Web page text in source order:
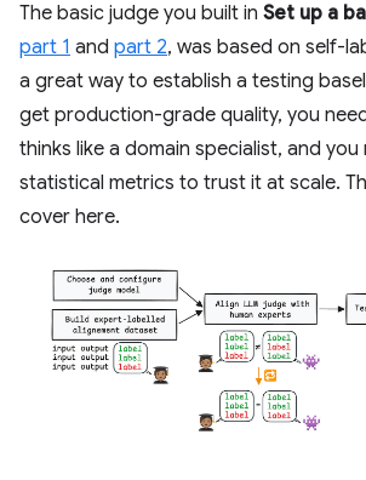
The basic judge you built in Set up a
part 1 and part 2, was based on self-
a great way to establish a testing
get production-grade quality, you
thinks like a domain specialist, and
statistical metrics to trust it at scale.
cover here.